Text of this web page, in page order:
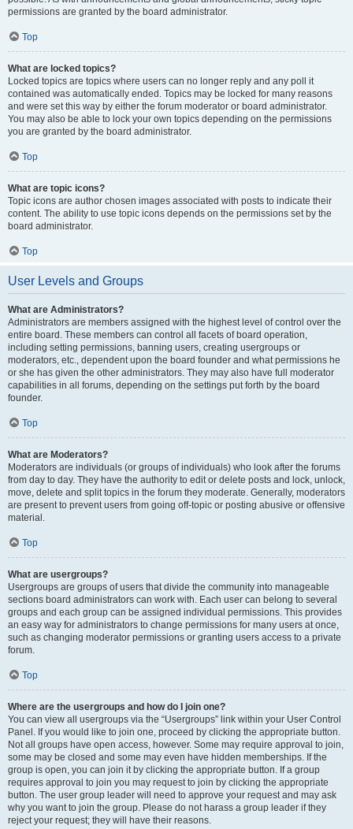
permissions are granted by the board administrator.
Top
What are locked topics?
Locked topics are topics where users can no longer reply and any poll it
contained was automatically ended. Topics may be locked for many reasons
and were set this way by either the forum moderator or board administrator.
You may also be able to lock your own topics depending on the permissions
you are granted by the board administrator.
Top
What are topic icons?
Topic icons are author chosen images associated with posts to indicate their
content. The ability to use topic icons depends on the permissions set by the
board administrator.
Top
User Levels and Groups
What are Administrators?
Administrators are members assigned with the highest level of control over the
entire board. These members can control all facets of board operation,
including setting permissions, banning users, creating usergroups or
moderators, etc., dependent upon the board founder and what permissions he
or she has given the other administrators. They may also have full moderator
capabilities in all forums, depending on the settings put forth by the board
founder.
Top
What are Moderators?
Moderators are individuals (or groups of individuals) who look after the forums
from day to day. They have the authority to edit or delete posts and lock, unlock,
move, delete and split topics in the forum they moderate. Generally, moderators
are present to prevent users from going off-topic or posting abusive or offensive
material.
Top
What are usergroups?
Usergroups are groups of users that divide the community into manageable
sections board administrators can work with. Each user can belong to several
groups and each group can be assigned individual permissions. This provides
an easy way for administrators to change permissions for many users at once,
such as changing moderator permissions or granting users access to a private
forum.
Top
Where are the usergroups and how do I join one?
You can view all usergroups via the “Usergroups” link within your User Control
Panel. If you would like to join one, proceed by clicking the appropriate button.
Not all groups have open access, however. Some may require approval to join,
some may be closed and some may even have hidden memberships. If the
group is open, you can join it by clicking the appropriate button. If a group
requires approval to join you may request to join by clicking the appropriate
button. The user group leader will need to approve your request and may ask
why you want to join the group. Please do not harass a group leader if they
reject your request; they will have their reasons.